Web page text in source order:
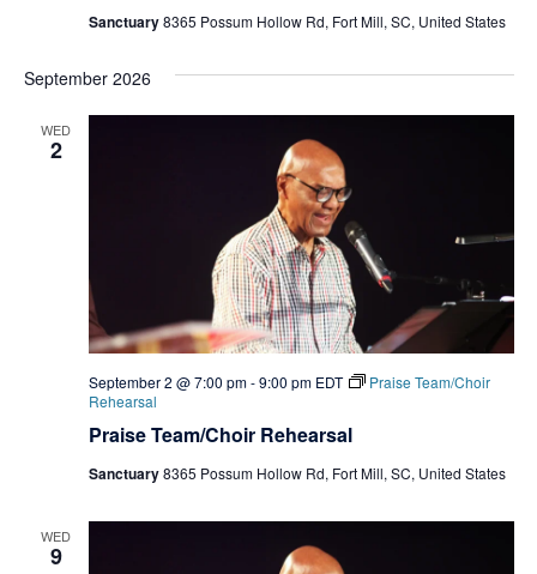
Sanctuary8365 Possum Hollow Rd, Fort Mill, SC, United States
September 2026
WED
2
Praise Team/Choir Rehearsal
September 2 @ 7:00 pm-9:00 pm EDT
Praise Team/Choir
Rehearsal
Sanctuary8365 Possum Hollow Rd, Fort Mill, SC, United States
WED
9